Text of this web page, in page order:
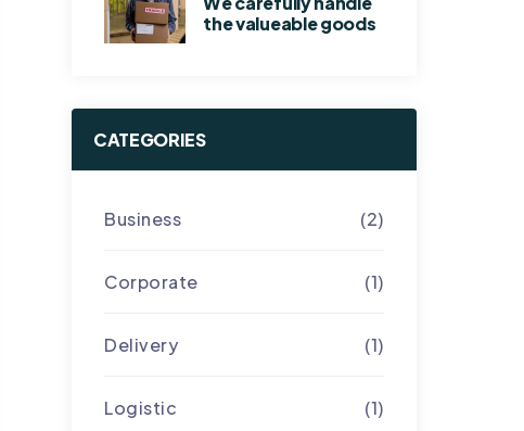
the valueable goods
CATEGORIES
Business (2)
Corporate (1)
Delivery (1)
Logistic (1)